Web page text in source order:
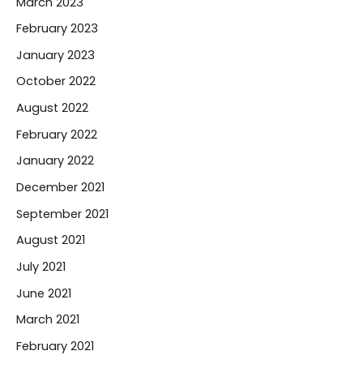
February 2023
January 2023
October 2022
August 2022
February 2022
January 2022
December 2021
September 2021
August 2021
July 2021
June 2021
March 2021
February 2021